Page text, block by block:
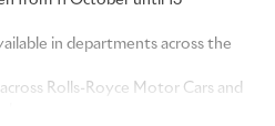
in departments across the
Rolls-Royce Motor Cars and